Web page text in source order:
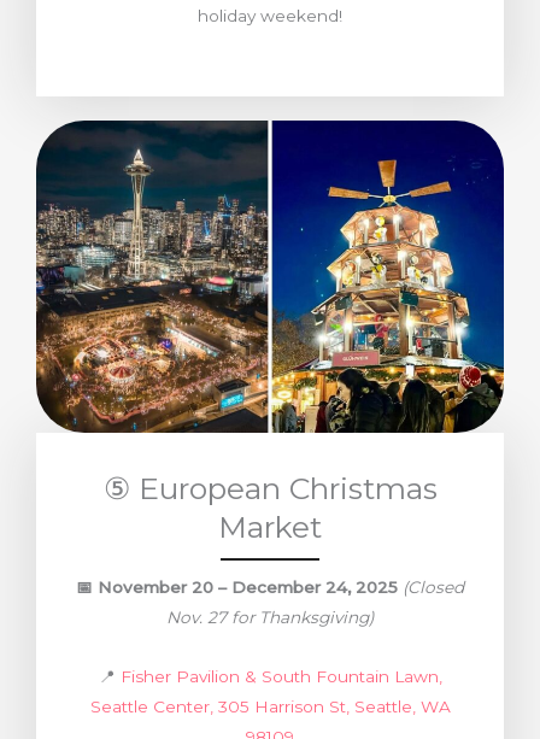
holiday weekend!
⑤ European Christmas
Market
📅 November 20 – December 24, 2025 (Closed
Nov. 27 for Thanksgiving)
📍 Fisher Pavilion & South Fountain Lawn,
Seattle Center, 305 Harrison St, Seattle, WA